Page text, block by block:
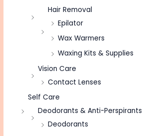
Hair Removal
Epilator
Wax Warmers
Waxing Kits & Supplies
Vision Care
Contact Lenses
Self Care
Deodorants & Anti-Perspirants
Deodorants